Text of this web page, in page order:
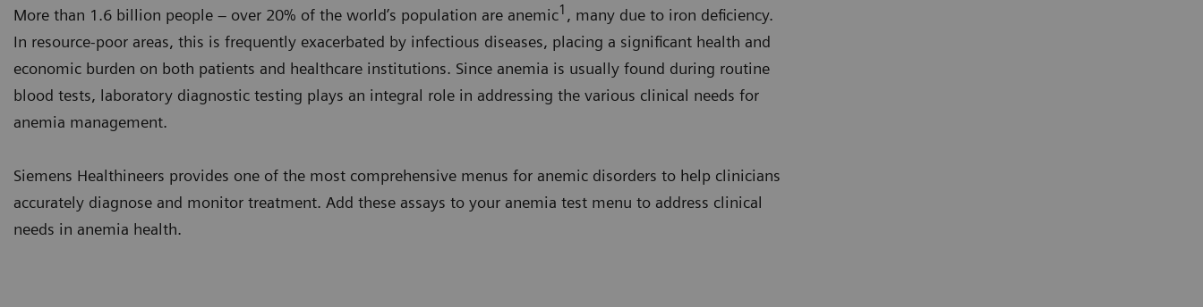
More than 1.6 billion people – over 20% of the world’s population are anemic1 , many due to iron deficiency.
In resource-poor areas, this is frequently exacerbated by infectious diseases, placing a significant health and
economic burden on both patients and healthcare institutions. Since anemia is usually found during routine
blood tests, laboratory diagnostic testing plays an integral role in addressing the various clinical needs for
anemia management.
Siemens Healthineers provides one of the most comprehensive menus for anemic disorders to help clinicians
accurately diagnose and monitor treatment. Add these assays to your anemia test menu to address clinical
needs in anemia health.